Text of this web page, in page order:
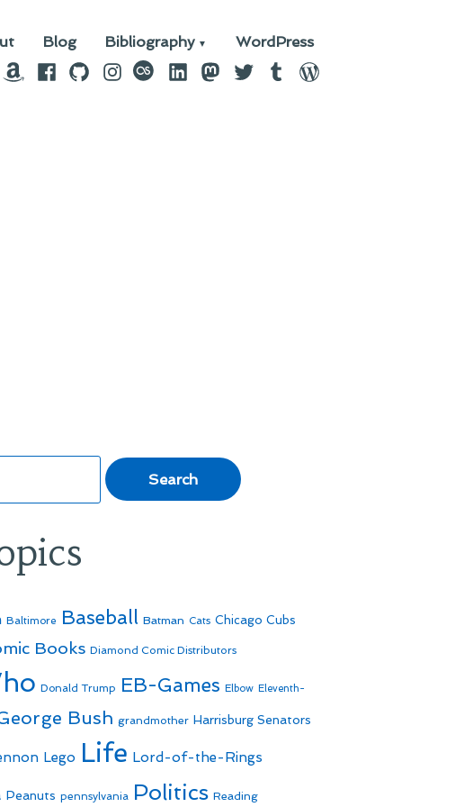
Blog Bibliography WordPress
Amazon
Facebook
GitHubInstagram
last.fmLinkedIn
Mastodon
TwitterTumblrWordPress
Baltimore Baseball Batman Cats Chicago Cubs
Books Diamond Comic Distributors
Donald Trump EB-Games Elbow Eleventh-
Bush grandmother Harrisburg Senators
Lego Life Lord-of-the-Rings
Peanuts pennsylvania Politics Reading